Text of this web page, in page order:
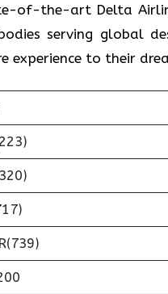
of-the-art Delta
serving global
experience to their